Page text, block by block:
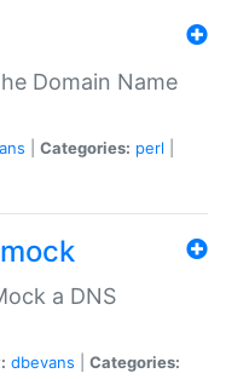
Domain Name
Categories: perl
a DNS
dbevans
Categories: